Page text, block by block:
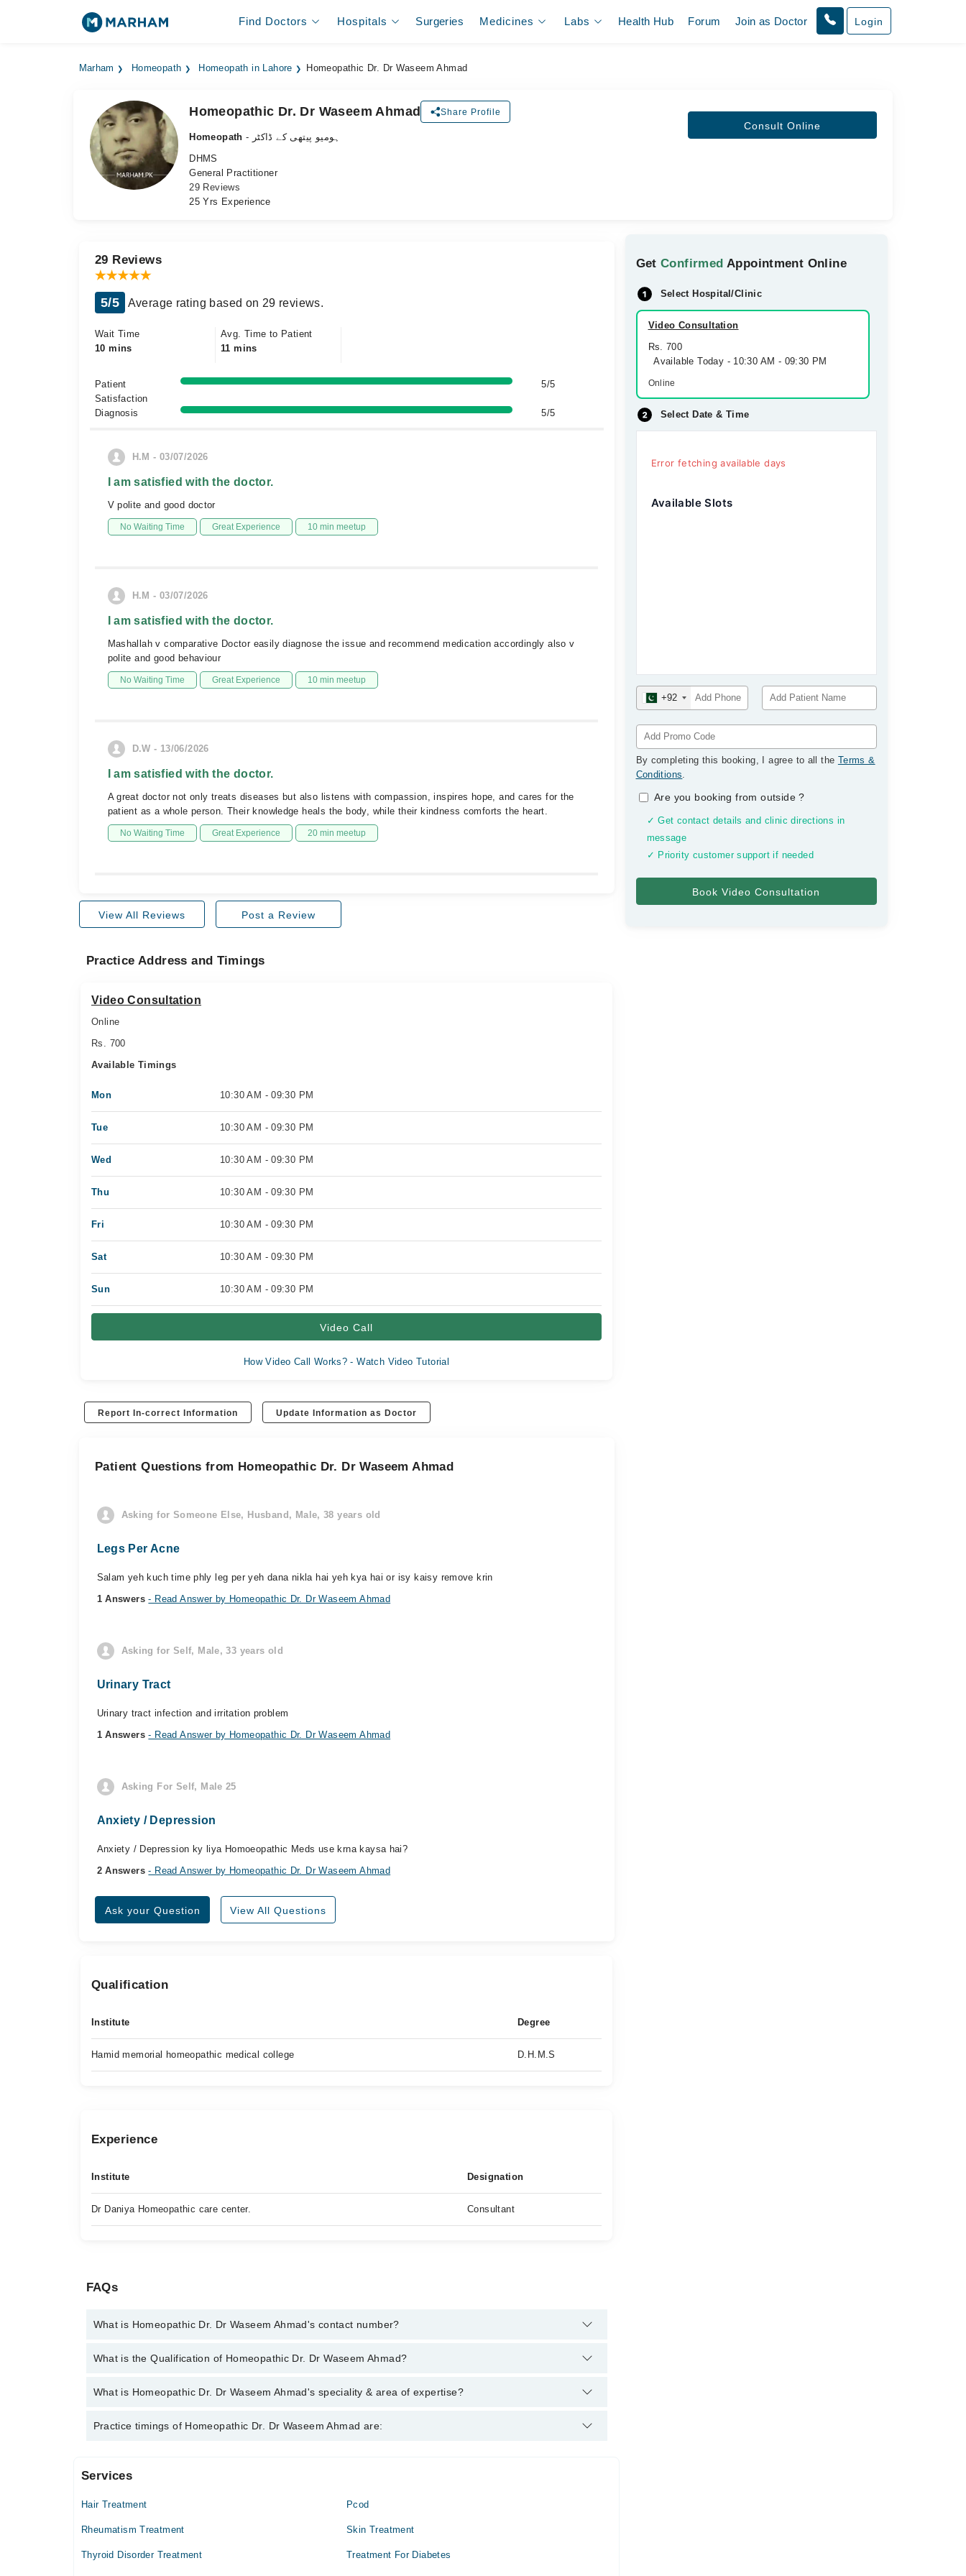
Find Doctors Hospitals Surgeries Medicines Labs Health Hub Forum Join as Doctor Login
Marham Homeopath Homeopath in Lahore Homeopathic Dr. Dr Waseem Ahmad
Homeopathic Dr. Dr Waseem Ahmad Share Profile
Homeopath
- ہومیو پیتھی کے ڈاکٹر
DHMS
General Practitioner
29 Reviews
25 Yrs Experience
Consult Online
GetConfirmed Appointment Online
Select Hospital/Clinic
Video Consultation
Rs. 700
Available Today - 10:30 AM - 09:30 PM
Online
Select Date & Time
Error fetching available days
Available Slots
+92
By completing this booking, I agree to all the Terms &
Conditions.
Are you booking from outside?
✓ Get contact details and clinic directions in
message
✓ Priority customer support if needed
29 Reviews
5/5 Average rating based on 29 reviews.
Wait Time
10 mins
Avg. Time to Patient
11 mins
Patient
Satisfaction
5/5
Diagnosis 5/5
H.M - 03/07/2026
I am satisfied with the doctor.
V polite and good doctor
No Waiting Time Great Experience 10 min meetup
H.M - 03/07/2026
I am satisfied with the doctor.
Mashallah v comparative Doctor easily diagnose the issue and recommend medication accordingly also v
polite and good behaviour
No Waiting Time Great Experience 10 min meetup
D.W - 13/06/2026
I am satisfied with the doctor.
A great doctor not only treats diseases but also listens with compassion, inspires hope, and cares for the
patient as a whole person. Their knowledge heals the body, while their kindness comforts the heart.
No Waiting Time Great Experience 20 min meetup
View All Reviews Post a Review
Practice Address and Timings
Video Consultation
Online
Rs. 700
Available Timings
Mon 10:30 AM - 09:30 PM
Tue 10:30 AM - 09:30 PM
Wed 10:30 AM - 09:30 PM
Thu 10:30 AM - 09:30 PM
Fri 10:30 AM - 09:30 PM
Sat 10:30 AM - 09:30 PM
Sun 10:30 AM - 09:30 PM
Video Call
How Video Call Works? - Watch Video Tutorial
Report In-correct Information Update Information as Doctor
Patient Questions from Homeopathic Dr. Dr Waseem Ahmad
Asking for Someone Else, Husband, Male, 38 years old
Legs Per Acne
Salam yeh kuch time phly leg per yeh dana nikla hai yeh kya hai or isy kaisy remove krin
1 Answers- Read Answer by Homeopathic Dr. Dr Waseem Ahmad
Asking for Self, Male, 33 years old
Urinary Tract
Urinary tract infection and irritation problem
1 Answers- Read Answer by Homeopathic Dr. Dr Waseem Ahmad
Asking For Self, Male 25
Anxiety / Depression
Anxiety / Depression ky liya Homoeopathic Meds use krna kaysa hai?
2 Answers- Read Answer by Homeopathic Dr. Dr Waseem Ahmad
Ask your Question View All Questions
Qualification
Institute Degree
Hamid memorial homeopathic medical college D.H.M.S
Experience
Institute Designation
Dr Daniya Homeopathic care center. Consultant
FAQs
What is Homeopathic Dr. Dr Waseem Ahmad's contact number?
You can contact the Homeopath through Marham's helpline:042-34500888
What is the Qualification of Homeopathic Dr. Dr Waseem Ahmad?
Homeopathic Dr. Dr Waseem Ahmad has the following degrees : DHMS
What is Homeopathic Dr. Dr Waseem Ahmad's speciality & area of expertise?
Homeopathic Dr. Dr Waseem Ahmad is specialist Homeopath. His area of expertise include Homeopath
Practice timings of Homeopathic Dr. Dr Waseem Ahmad are:
Video Consultation
Mon
10:30 AM - 09:30 PM
10:30 AM - 09:30 PM
Services
Hair Treatment Pcod
Rheumatism Treatment Skin Treatment
Thyroid Disorder Treatment Treatment For Diabetes